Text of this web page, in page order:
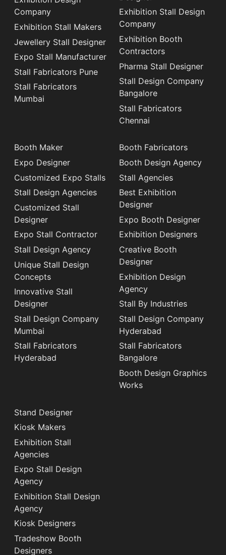
Company
Exhibition Stall Makers
Jewellery Stall Designer
Expo Stall Manufacturer
Stall Fabricators Pune
Stall Fabricators
Mumbai
Exhibition Stall Design
Company
Exhibition Booth
Contractors
Pharma Stall Designer
Stall Design Company
Bangalore
Stall Fabricators
Chennai
Booth Maker
Expo Designer
Customized Expo Stalls
Stall Design Agencies
Customized Stall
Designer
Expo Stall Contractor
Stall Design Agency
Unique Stall Design
Concepts
Innovative Stall
Designer
Stall Design Company
Mumbai
Stall Fabricators
Hyderabad
Booth Fabricators
Booth Design Agency
Stall Agencies
Best Exhibition
Designer
Expo Booth Designer
Exhibition Designers
Creative Booth
Designer
Exhibition Design
Agency
Stall By Industries
Stall Design Company
Hyderabad
Stall Fabricators
Bangalore
Booth Design Graphics
Works
Stand Designer
Kiosk Makers
Exhibition Stall
Agencies
Expo Stall Design
Agency
Exhibition Stall Design
Agency
Kiosk Designers
Tradeshow Booth
Designers